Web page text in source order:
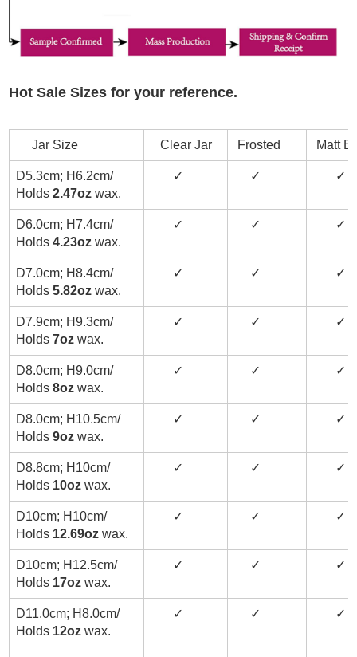
Hot Sale Sizes for your reference.
Jar Size Clear Jar Frosted Matt
D5.3cm; H6.2cm/
Holds 2.47oz wax.
✓ ✓ ✓
D6.0cm; H7.4cm/
Holds4.23oz wax.
✓ ✓ ✓
D7.0cm; H8.4cm/
Holds5.82oz wax.
✓ ✓ ✓
D7.9cm; H9.3cm/
Holds7oz wax.
✓ ✓ ✓
D8.0cm; H9.0cm/
Holds8oz wax.
✓ ✓ ✓
D8.0cm; H10.5cm/
Holds9oz wax.
✓ ✓ ✓
D8.8cm; H10cm/
Holds 10oz wax.
✓ ✓ ✓
D10cm; H10cm/
Holds 12.69oz wax.
✓ ✓ ✓
D10cm; H12.5cm/
Holds 17ozwax.
✓ ✓ ✓
D11.0cm; H8.0cm/
Holds 12ozwax.
✓ ✓ ✓